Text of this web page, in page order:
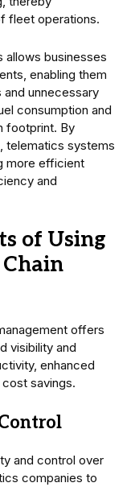
fleet operations.
allows businesses
enabling them
unnecessary
consumption and
footprint. By
telematics systems
more efficient
and
of Using
offers
visibility and
enhanced
savings.
and control over
companies to